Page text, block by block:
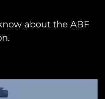
about the ABF